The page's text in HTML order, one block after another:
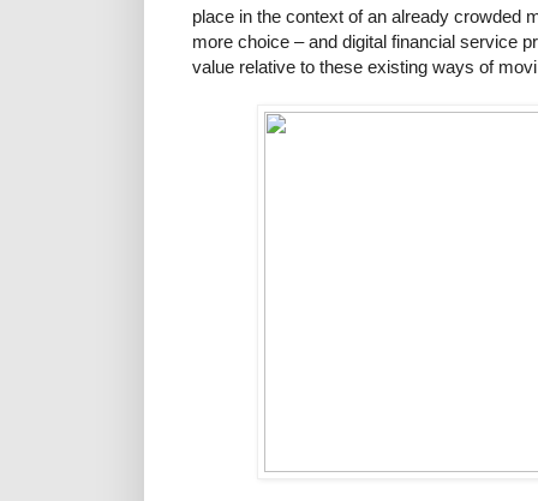
place in the context of an already crowded
more choice – and digital financial service
value relative to these existing ways of